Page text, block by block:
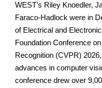
WEST’s Riley Knoedler,
Faraco-Hadlock were in
of Electrical and
Foundation Conference
Recognition (CVPR)
advances in computer
conference drew over